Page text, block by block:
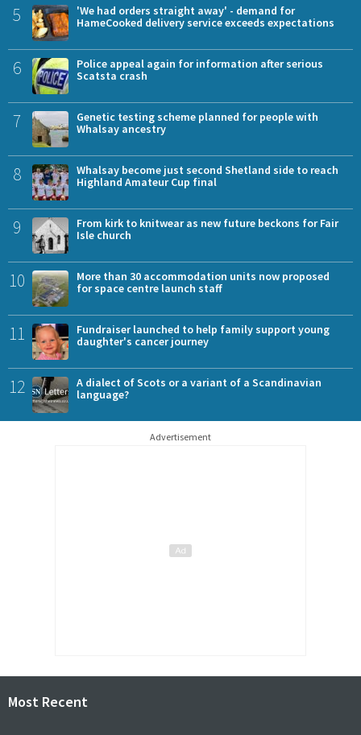
5
'We had orders straight away' - demand for
HameCooked delivery service exceeds expectations
6
Police appeal again for information after serious
Scatsta crash
7
Genetic testing scheme planned for people with
Whalsay ancestry
8
Whalsay become just second Shetland side to reach
Highland Amateur Cup final
9
From kirk to knitwear as new future beckons for Fair
Isle church
10
More than 30 accommodation units now proposed
for space centre launch staff
11
Fundraiser launched to help family support young
daughter's cancer journey
12
A dialect of Scots or a variant of a Scandinavian
language?
Advertisement
Most Recent